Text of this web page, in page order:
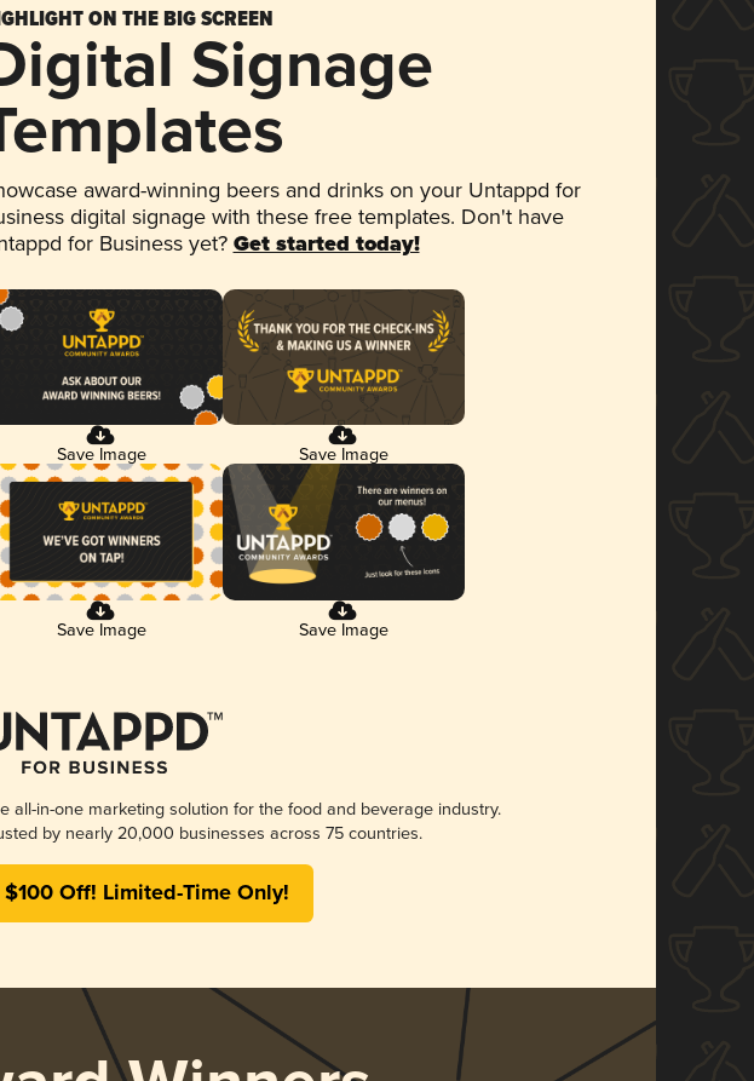
ON THE BIG SCREEN
Signage
award-winning beers and drinks on your Untappd for
digital signage with these free templates. Don't have
for Business yet? Get started today!
Save Image Save Image
Save Image Save Image
all-in-one marketing solution for the food and beverage industry.
by nearly 20,000 businesses across 75 countries.
$100 Off! Limited-Time Only!